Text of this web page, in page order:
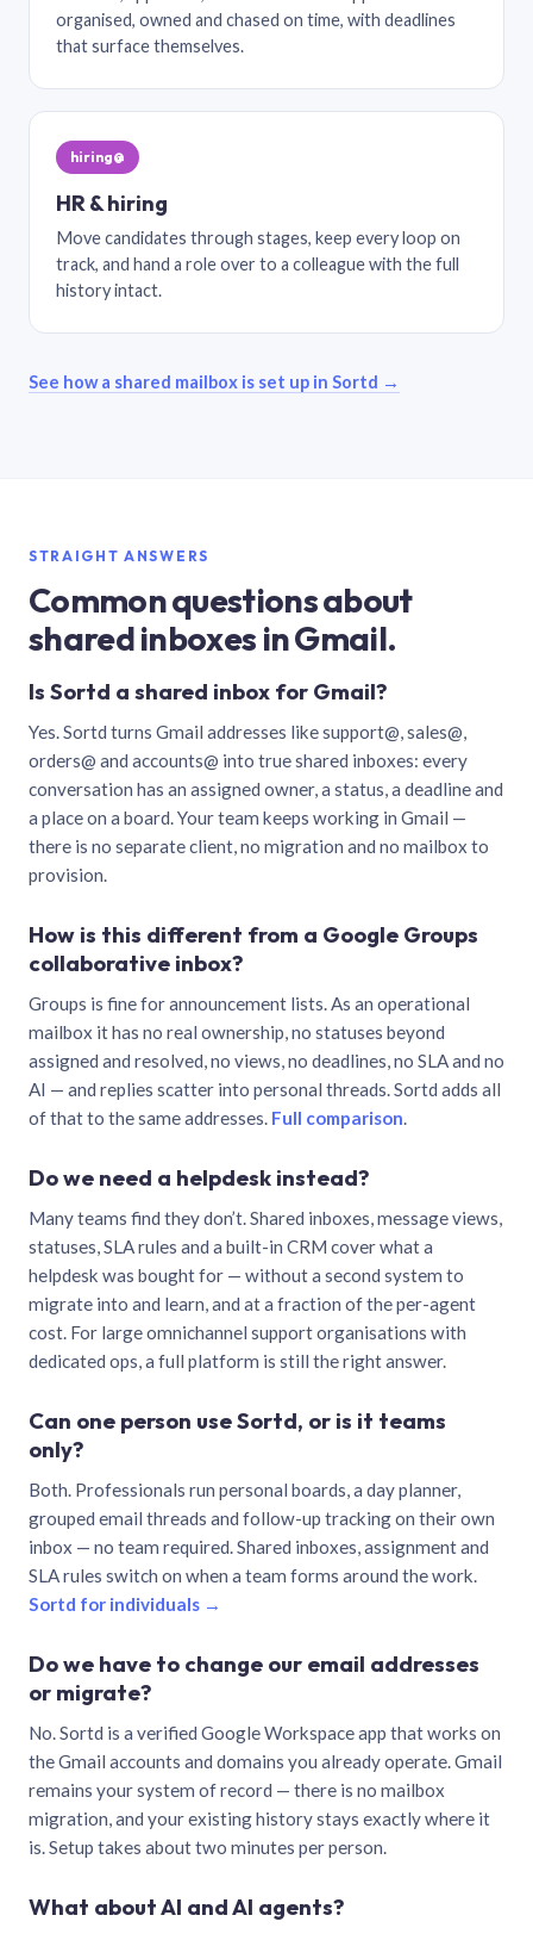
organised, owned and chased on time, with deadlines
that surface themselves.
hiring@
HR & hiring
Move candidates through stages, keep every loop on
track, and hand a role over to a colleague with the full
history intact.
See how a shared mailbox is set up in Sortd →
STRAIGHT ANSWERS
Common questions about
shared inboxes in Gmail.
Is Sortd a shared inbox for Gmail?
Yes. Sortd turns Gmail addresses like support@, sales@,
orders@ and accounts@ into true shared inboxes: every
conversation has an assigned owner, a status, a deadline and
a place on a board. Your team keeps working in Gmail —
there is no separate client, no migration and no mailbox to
provision.
How is this different from a Google Groups
collaborative inbox?
Groups is fine for announcement lists. As an operational
mailbox it has no real ownership, no statuses beyond
assigned and resolved, no views, no deadlines, no SLA and no
AI — and replies scatter into personal threads. Sortd adds all
of that to the same addresses. Full comparison.
Do we need a helpdesk instead?
Many teams find they don’t. Shared inboxes, message views,
statuses, SLA rules and a built-in CRM cover what a
helpdesk was bought for — without a second system to
migrate into and learn, and at a fraction of the per-agent
cost. For large omnichannel support organisations with
dedicated ops, a full platform is still the right answer.
Can one person use Sortd, or is it teams
only?
Both. Professionals run personal boards, a day planner,
grouped email threads and follow-up tracking on their own
inbox — no team required. Shared inboxes, assignment and
SLA rules switch on when a team forms around the work.
Sortd for individuals →
Do we have to change our email addresses
or migrate?
No. Sortd is a verified Google Workspace app that works on
the Gmail accounts and domains you already operate. Gmail
remains your system of record — there is no mailbox
migration, and your existing history stays exactly where it
is. Setup takes about two minutes per person.
What about AI and AI agents?